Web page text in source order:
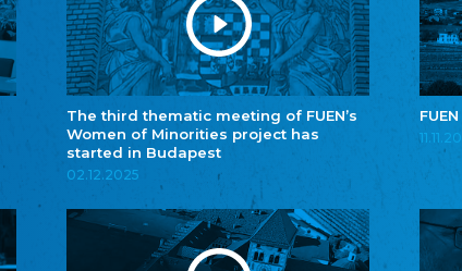
The third thematic meeting of FUEN’s
Women of Minorities project has
started in Budapest
02.12.2025